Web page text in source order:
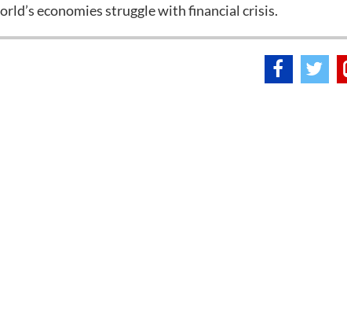
economies struggle with financial crisis.